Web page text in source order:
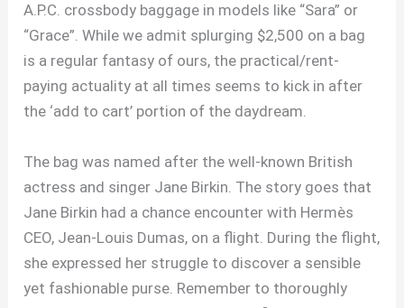
A.P.C. crossbody baggage in models like “Sara” or
“Grace”. While we admit splurging $2,500 on a bag
is a regular fantasy of ours, the practical/rent-
paying actuality at all times seems to kick in after
the ‘add to cart’ portion of the daydream.
The bag was named after the well-known British
actress and singer Jane Birkin. The story goes that
Jane Birkin had a chance encounter with Hermès
CEO, Jean-Louis Dumas, on a flight. During the flight,
she expressed her struggle to discover a sensible
yet fashionable purse. Remember to thoroughly